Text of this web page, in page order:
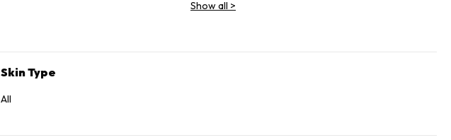
ROOT OIL / GINGER ROOT OIL • CANOLA OIL • CAPSICUM FRUTESCENS FRUIT EXTRACT • CI
Show all >
Skin Type
All